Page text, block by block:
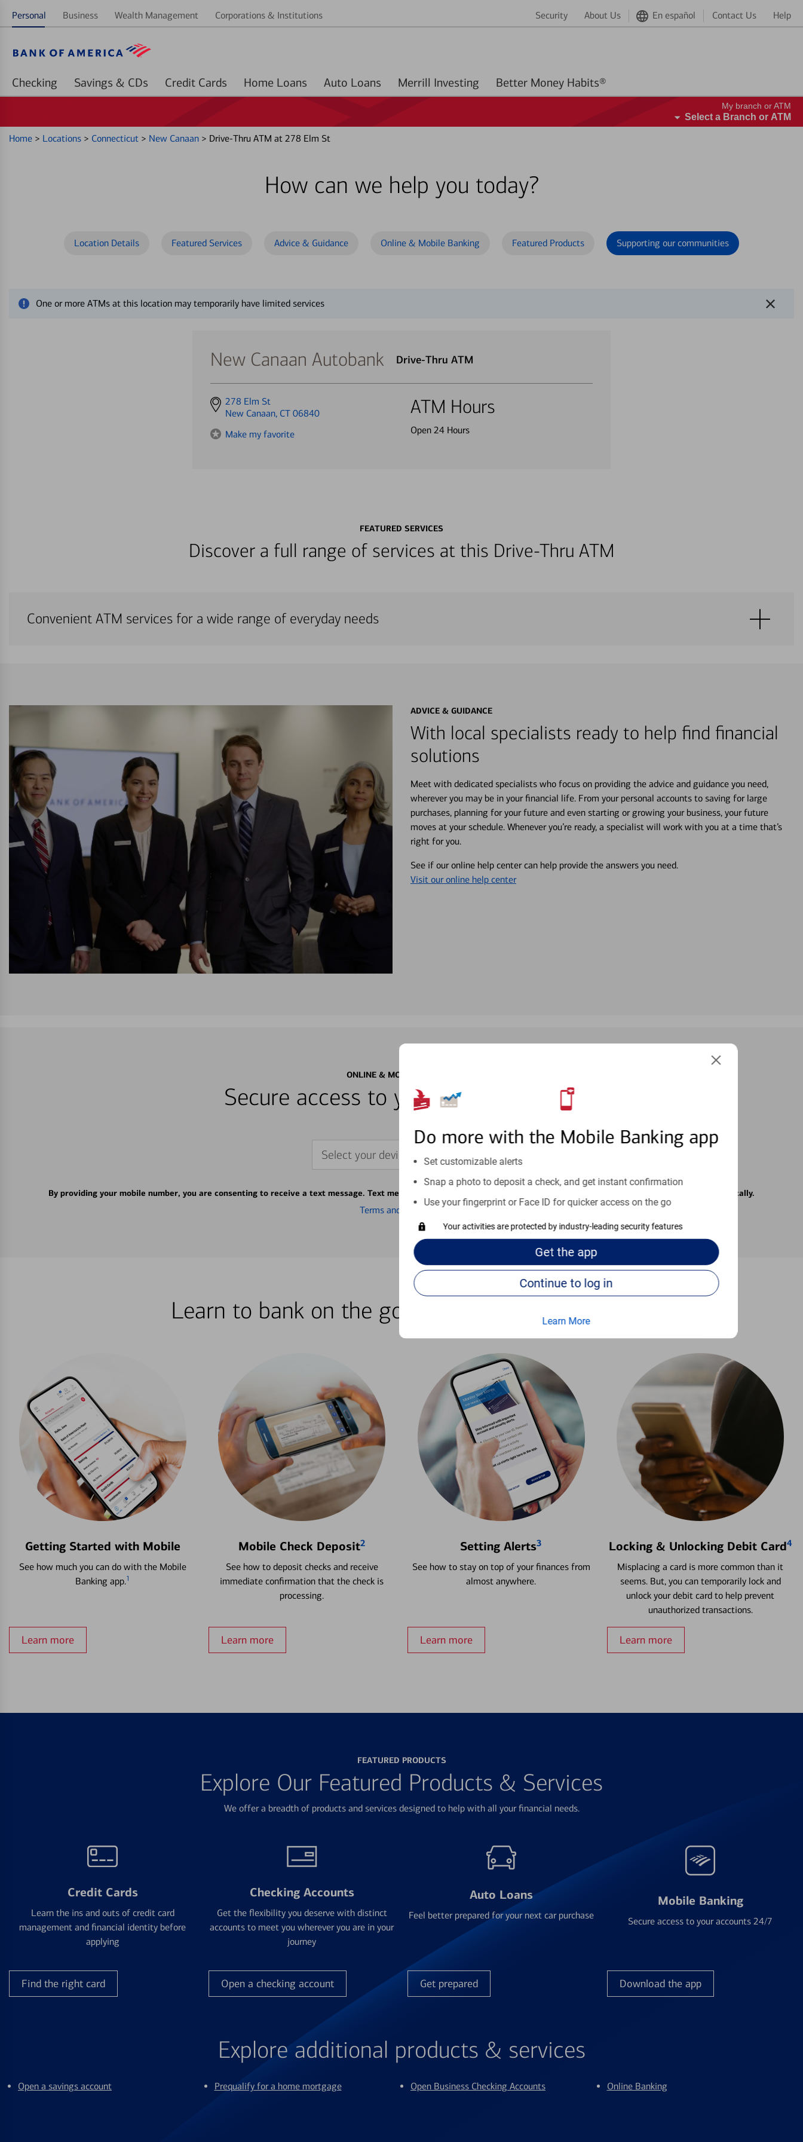
Personal Business Wealth Management Corporations & Institutions Security About Us En español Contact Us Help
Checking Savings & CDs Credit Cards Home Loans Auto Loans Merrill Investing Better Money Habits®
Do more with the Mobile Banking app
Set customizable alerts
Snap a photo to deposit a check, and get instant confirmation
Use your fingerprint or Face ID for quicker access on the go
Your activities are protected by industry-leading security features
Get the app
Continue to log in
Learn More
My branch or ATM
Select a Branch or ATM
Home > Locations > Connecticut > New Canaan > Drive-Thru ATM at 278 Elm St
How can we help you today?
Location Details Featured Services Advice & Guidance Online & Mobile Banking Featured Products Supporting our communities
One or more ATMs at this location may temporarily have limited services
New Canaan Autobank Drive-Thru ATM
Get
directions
278 Elm St
New Canaan, CT 06840
Make my favorite
ATM Hours
Open 24 Hours
FEATURED SERVICES
Discover a full range of services at this Drive-Thru ATM
Convenient ATM services for a wide range of everyday needs
ADVICE & GUIDANCE
With local specialists ready to help find financial
solutions
Meet with dedicated specialists who focus on providing the advice and guidance you need,
wherever you may be in your financial life. From your personal accounts to saving for large
purchases, planning for your future and even starting or growing your business, your future
moves at your schedule. Whenever you’re ready, a specialist will work with you at a time that’s
right for you.
See if our online help center can help provide the answers you need.
Visit our online help center
ONLINE & MOBILE BANKING
Secure access to your accounts 24/7
Select your device
By providing your mobile number, you are consenting to receive a text message. Text message fees may apply from your carrier. Text messages may be transmitted automatically.
Terms and conditions
Learn to bank on the go with our how-to guides
Getting Started with Mobile
See how much you can do with the Mobile
Banking app.1
Learn more
Mobile Check Deposit2
See how to deposit checks and receive
immediate confirmation that the check is
processing.
Learn more
Setting Alerts3
See how to stay on top of your finances from
almost anywhere.
Learn more
Locking & Unlocking Debit Card4
Misplacing a card is more common than it
seems. But, you can temporarily lock and
unlock your debit card to help prevent
unauthorized transactions.
Learn more
FEATURED PRODUCTS
Explore Our Featured Products & Services
We offer a breadth of products and services designed to help with all your financial needs.
Credit Cards
Learn the ins and outs of credit card
management and financial identity before
applying
Find the right card
Checking Accounts
Get the flexibility you deserve with distinct
accounts to meet you wherever you are in your
journey
Open a checking account
Auto Loans
Feel better prepared for your next car purchase
Get prepared
Mobile Banking
Secure access to your accounts 24/7
Download the app
Explore additional products & services
Open a savings account Prequalify for a home mortgage Open Business Checking Accounts Online Banking